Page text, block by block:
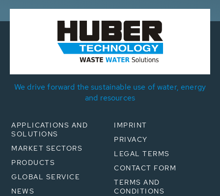
We drive forward the sustainable use of water, energy
and resources
APPLICATIONS AND
SOLUTIONS
MARKET SECTORS
PRODUCTS
GLOBAL SERVICE
NEWS
IMPRINT
PRIVACY
LEGAL TERMS
CONTACT FORM
TERMS AND
CONDITIONS